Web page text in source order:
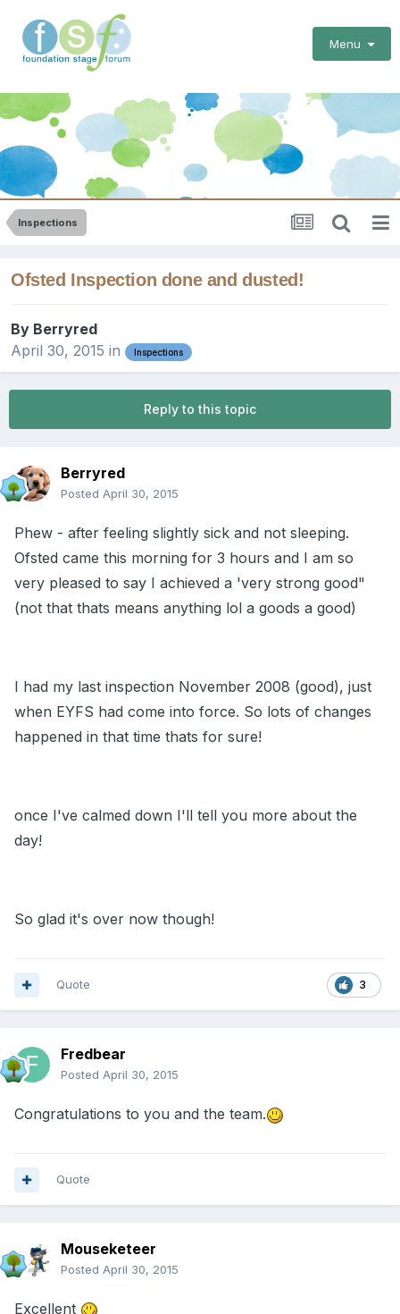
Menu
Inspections
Ofsted Inspection done and dusted!
By Berryred
April 30, 2015 in Inspections
Reply to this topic
Berryred
Posted April 30, 2015
Phew - after feeling slightly sick and not sleeping.
Ofsted came this morning for 3 hours and I am so
very pleased to say I achieved a 'very strong good"
(not that thats means anything lol a goods a good)
I had my last inspection November 2008 (good), just
when EYFS had come into force. So lots of changes
happened in that time thats for sure!
once I've calmed down I'll tell you more about the
day!
So glad it's over now though!
3
Quote
Fredbear
Posted April 30, 2015
Congratulations to you and the team.
Quote
Mouseketeer
Posted April 30, 2015
Excellent